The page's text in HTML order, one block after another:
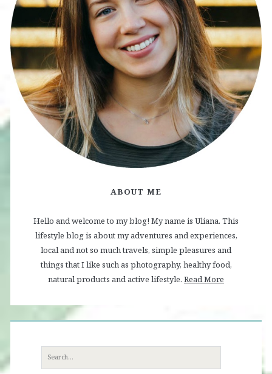
ABOUT ME
Hello and welcome to my blog! My name is Uliana. This
lifestyle blog is about my adventures and experiences,
local and not so much travels, simple pleasures and
things that I like such as photography, healthy food,
natural products and active lifestyle. Read More
Search
for: